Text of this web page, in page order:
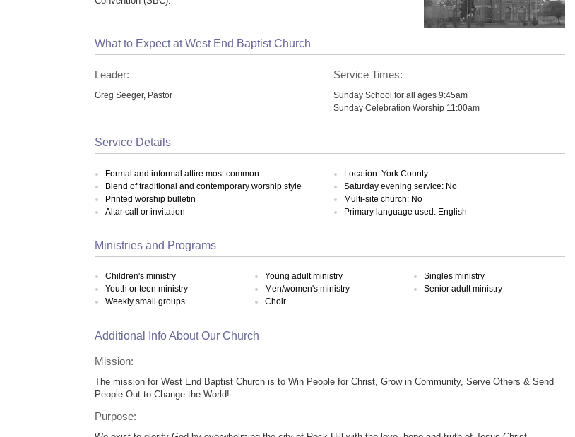
What to Expect at West End Baptist Church
Leader:
Greg Seeger, Pastor
Service Times:
Sunday School for all ages 9:45am
Sunday Celebration Worship 11:00am
Service Details
Formal and informal attire most common
Blend of traditional and contemporary worship style
Printed worship bulletin
Altar call or invitation
Location: York County
Saturday evening service: No
Multi-site church: No
Primary language used: English
Ministries and Programs
Children's ministry
Youth or teen ministry
Weekly small groups
Young adult ministry
Men/women's ministry
Choir
Singles ministry
Senior adult ministry
Additional Info About Our Church
Mission:
The mission for West End Baptist Church is to Win People for Christ, Grow in Community, Serve Others & Send
People Out to Change the World!
Purpose: